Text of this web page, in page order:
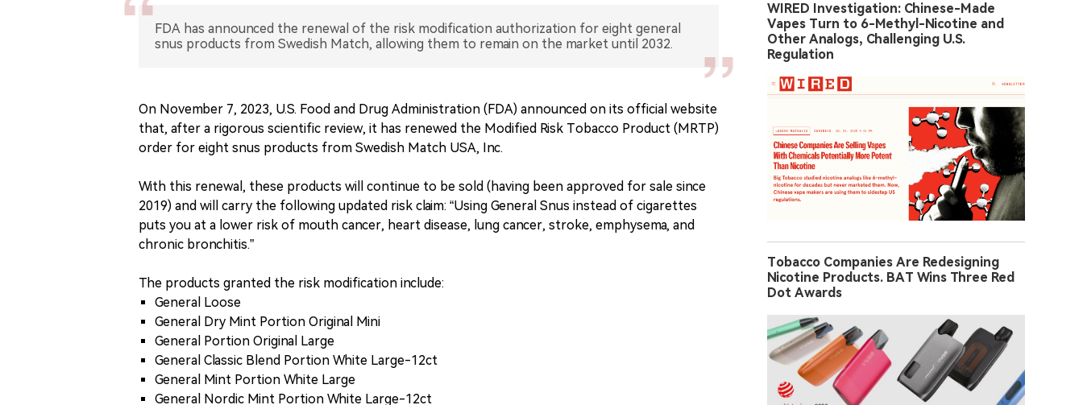
FDA has announced the renewal of the risk modification authorization for eight general
snus products from Swedish Match, allowing them to remain on the market until 2032.
On November 7, 2023, U.S. Food and Drug Administration (FDA) announced on its official website
that, after a rigorous scientific review, it has renewed the Modified Risk Tobacco Product (MRTP)
order for eight snus products from Swedish Match USA, Inc.
With this renewal, these products will continue to be sold (having been approved for sale since
2019) and will carry the following updated risk claim: “Using General Snus instead of cigarettes
puts you at a lower risk of mouth cancer, heart disease, lung cancer, stroke, emphysema, and
chronic bronchitis.”
The products granted the risk modification include:
General Loose
General Dry Mint Portion Original Mini
General Portion Original Large
General Classic Blend Portion White Large-12ct
General Mint Portion White Large
General Nordic Mint Portion White Large-12ct
WIRED Investigation: Chinese-Made
Vapes Turn to 6-Methyl-Nicotine and
Other Analogs, Challenging U.S.
Regulation
Tobacco Companies Are Redesigning
Nicotine Products. BAT Wins Three Red
Dot Awards